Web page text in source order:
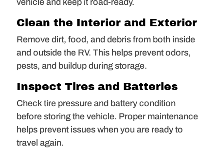
vehicle and keep it road-ready.
Clean the Interior and Exterior
Remove dirt, food, and debris from both inside
and outside the RV. This helps prevent odors,
pests, and buildup during storage.
Inspect Tires and Batteries
Check tire pressure and battery condition
before storing the vehicle. Proper maintenance
helps prevent issues when you are ready to
travel again.